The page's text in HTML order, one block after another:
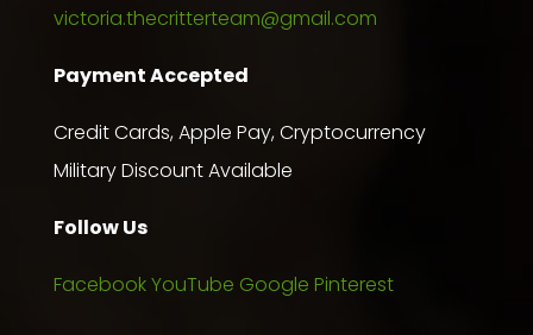
victoria.thecritterteam@gmail.com
Payment Accepted
Credit Cards, Apple Pay, Cryptocurrency
Military Discount Available
Follow Us
FacebookYouTube Google Pinterest